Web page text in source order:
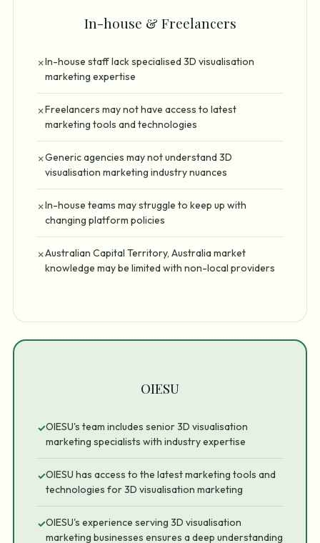
In-house & Freelancers
✗In-house staff lack specialised 3D visualisation
marketing expertise
✗Freelancers may not have access to latest
marketing tools and technologies
✗Generic agencies may not understand 3D
visualisation marketing industry nuances
✗In-house teams may struggle to keep up with
changing platform policies
✗Australian Capital Territory, Australia market
knowledge may be limited with non-local providers
OIESU
✓OIESU's team includes senior 3D visualisation
marketing specialists with industry expertise
✓OIESU has access to the latest marketing tools and
technologies for 3D visualisation marketing
✓OIESU's experience serving 3D visualisation
marketing businesses ensures a deep understanding